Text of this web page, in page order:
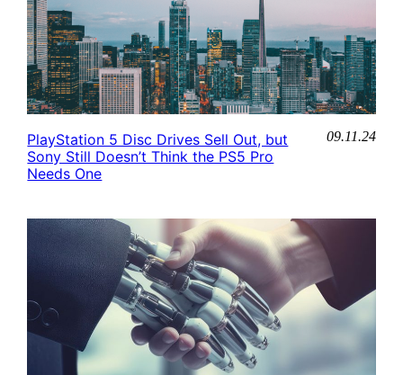
PlayStation 5 Disc Drives Sell Out, but
Sony Still Doesn’t Think the PS5 Pro
Needs One
09.11.24